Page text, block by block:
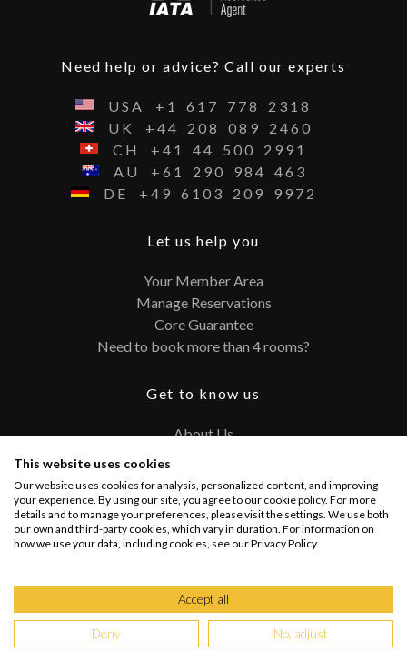
Need help or advice? Call our experts
USA +1 617 778
2318
UK
+44 208 089
2460
CH
+41 44 500
2991
AU
+61 290 984
463
DE
+49 6103 209 9972
Let us help you
Your Member Area
Manage Reservations
Core Guarantee
Need to book more than 4 rooms?
Get to know us
About Us
FAQ
Terms and Conditions
Privacy Policy
This website uses cookies
Our website uses cookies for analysis, personalized content, and improving
your experience. By using our site, you agree to our cookie policy. For more
details and to manage your preferences, please visit the settings. We use both
our own and third-party cookies, which vary in duration. For information on
how we use your data, including cookies, see our Privacy Policy.
Accept all
Deny No, adjust